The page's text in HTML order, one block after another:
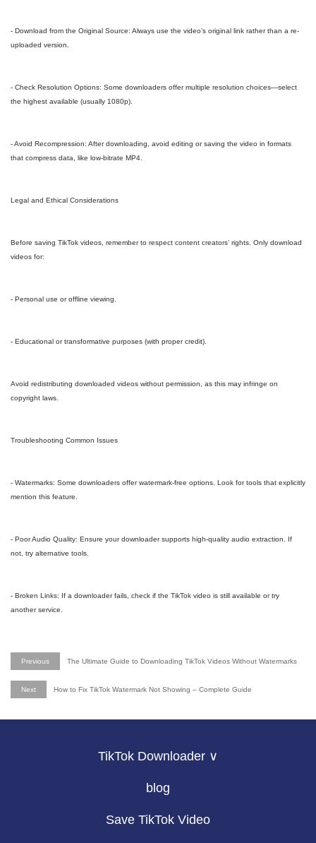
- Download from the Original Source: Always use the video’s original link rather than a re-
uploaded version.
- Check Resolution Options: Some downloaders offer multiple resolution choices—select
the highest available (usually 1080p).
- Avoid Recompression: After downloading, avoid editing or saving the video in formats
that compress data, like low-bitrate MP4.
Legal and Ethical Considerations
Before saving TikTok videos, remember to respect content creators’ rights. Only download
videos for:
- Personal use or offline viewing.
- Educational or transformative purposes (with proper credit).
Avoid redistributing downloaded videos without permission, as this may infringe on
copyright laws.
Troubleshooting Common Issues
- Watermarks: Some downloaders offer watermark-free options. Look for tools that explicitly
mention this feature.
- Poor Audio Quality: Ensure your downloader supports high-quality audio extraction. If
not, try alternative tools.
- Broken Links: If a downloader fails, check if the TikTok video is still available or try
another service.
Previous The Ultimate Guide to Downloading TikTok Videos Without Watermarks
Next How to Fix TikTok Watermark Not Showing – Complete Guide
TikTok Downloader ∨
blog
Save TikTok Video